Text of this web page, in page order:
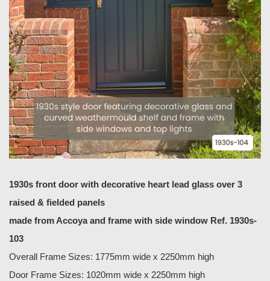
1930s front door with decorative heart lead glass over 3
raised & fielded panels
made from Accoya and frame with side window Ref. 1930s-
103
Overall Frame Sizes: 1775mm wide x 2250mm high
Door Frame Sizes: 1020mm wide x 2250mm high